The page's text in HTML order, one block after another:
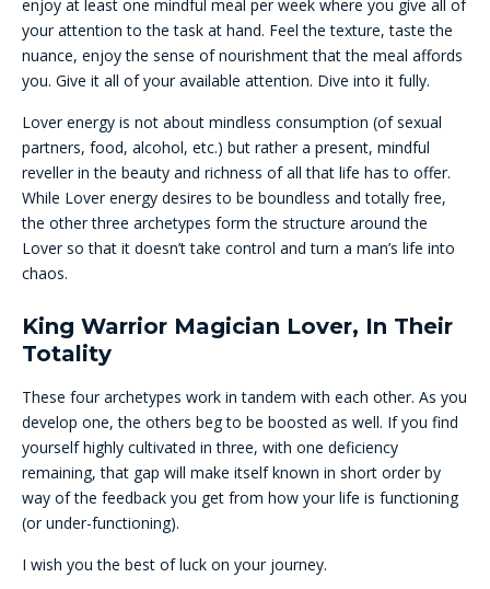
enjoy at least one mindful meal per week where you give all of
your attention to the task at hand. Feel the texture, taste the
nuance, enjoy the sense of nourishment that the meal affords
you. Give it all of your available attention. Dive into it fully.
Lover energy is not about mindless consumption (of sexual
partners, food, alcohol, etc.) but rather a present, mindful
reveller in the beauty and richness of all that life has to offer.
While Lover energy desires to be boundless and totally free,
the other three archetypes form the structure around the
Lover so that it doesn’t take control and turn a man’s life into
chaos.
King Warrior Magician Lover, In Their
Totality
These four archetypes work in tandem with each other. As you
develop one, the others beg to be boosted as well. If you find
yourself highly cultivated in three, with one deficiency
remaining, that gap will make itself known in short order by
way of the feedback you get from how your life is functioning
(or under-functioning).
I wish you the best of luck on your journey.